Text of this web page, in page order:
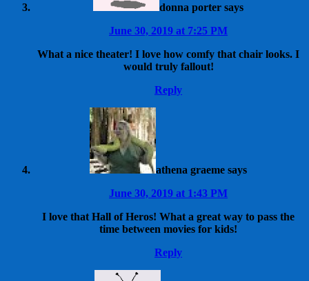
donna porter says
June 30, 2019 at 7:25 PM
What a nice theater! I love how comfy that chair looks. I
would truly fallout!
Reply
athena graeme says
June 30, 2019 at 1:43 PM
I love that Hall of Heros! What a great way to pass the
time between movies for kids!
Reply